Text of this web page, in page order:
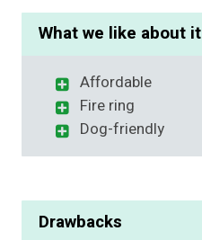
What we like about it
Affordable
Fire ring
Dog-friendly
Drawbacks